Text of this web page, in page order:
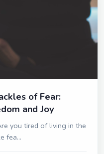
of Fear:
and Joy
you tired of living in the
fea...